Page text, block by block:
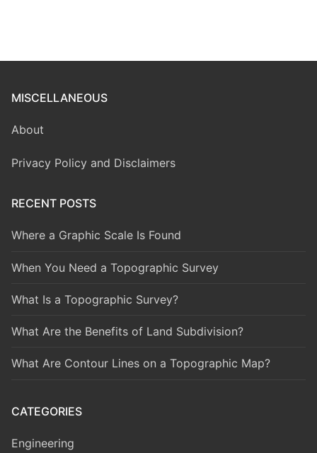
MISCELLANEOUS
About
Privacy Policy and Disclaimers
RECENT POSTS
Where a Graphic Scale Is Found
When You Need a Topographic Survey
What Is a Topographic Survey?
What Are the Benefits of Land Subdivision?
What Are Contour Lines on a Topographic Map?
CATEGORIES
Engineering